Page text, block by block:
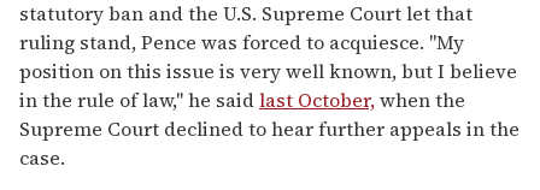
statutory ban and the U.S. Supreme Court let that
ruling stand, Pence was forced to acquiesce. "My
position on this issue is very well known, but I believe
in the rule of law," he saidlast October,when the
Supreme Court declined to hear further appeals in the
case.